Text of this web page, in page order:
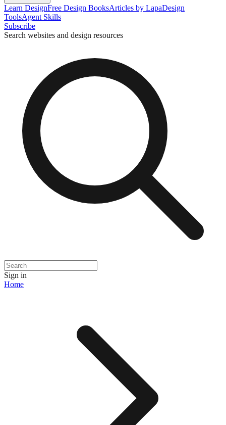
Learn DesignFree Design BooksArticles by LapaDesign
ToolsAgent Skills
Subscribe
Search websites and design resources
Sign in
Home